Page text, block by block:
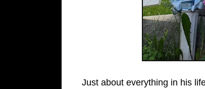
Just about everything in his